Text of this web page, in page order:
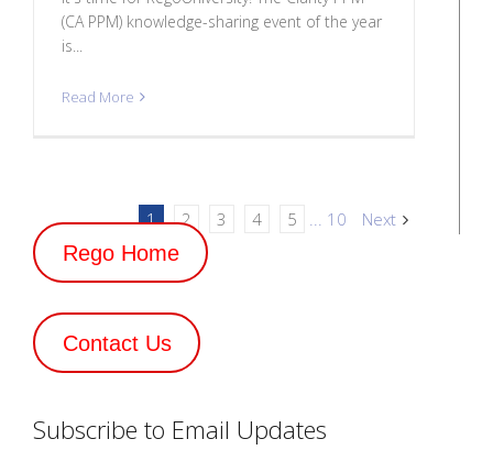
(CA PPM) knowledge-sharing event of the year
is...
Read More
1 2 3 4 5 ... 10 Next
Rego Home
Contact Us
Subscribe to Email Updates